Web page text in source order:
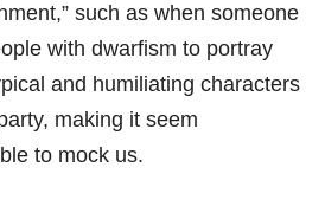
such as when someone
with dwarfism to portray
and humiliating characters
making it seem
to mock us.